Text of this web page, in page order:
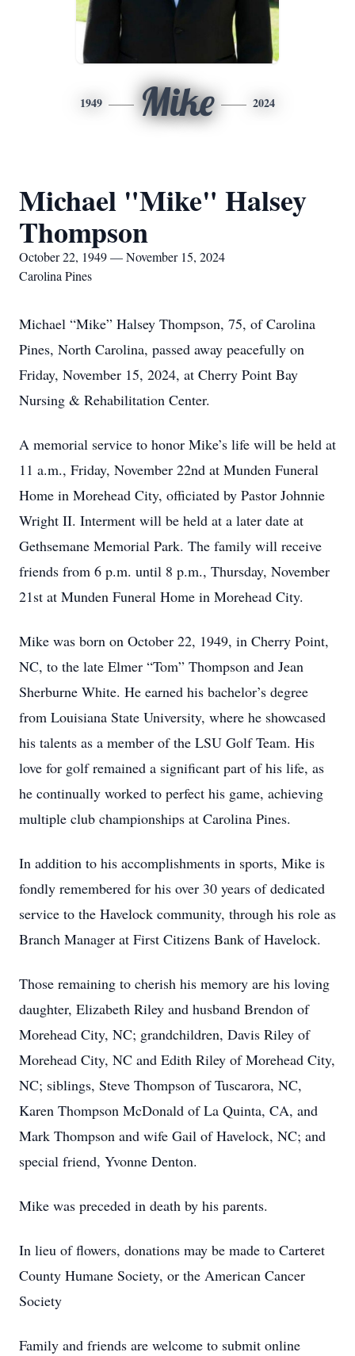
1949 Mike 2024
Michael "Mike" Halsey
Thompson
October 22, 1949 — November 15, 2024
Carolina Pines
Michael “Mike” Halsey Thompson, 75, of Carolina
Pines, North Carolina, passed away peacefully on
Friday, November 15, 2024, at Cherry Point Bay
Nursing & Rehabilitation Center.
A memorial service to honor Mike’s life will be held at
11 a.m., Friday, November 22nd at Munden Funeral
Home in Morehead City, officiated by Pastor Johnnie
Wright II. Interment will be held at a later date at
Gethsemane Memorial Park. The family will receive
friends from 6 p.m. until 8 p.m., Thursday, November
21st at Munden Funeral Home in Morehead City.
Mike was born on October 22, 1949, in Cherry Point,
NC, to the late Elmer “Tom” Thompson and Jean
Sherburne White. He earned his bachelor’s degree
from Louisiana State University, where he showcased
his talents as a member of the LSU Golf Team. His
love for golf remained a significant part of his life, as
he continually worked to perfect his game, achieving
multiple club championships at Carolina Pines.
In addition to his accomplishments in sports, Mike is
fondly remembered for his over 30 years of dedicated
service to the Havelock community, through his role as
Branch Manager at First Citizens Bank of Havelock.
Those remaining to cherish his memory are his loving
daughter, Elizabeth Riley and husband Brendon of
Morehead City, NC; grandchildren, Davis Riley of
Morehead City, NC and Edith Riley of Morehead City,
NC; siblings, Steve Thompson of Tuscarora, NC,
Karen Thompson McDonald of La Quinta, CA, and
Mark Thompson and wife Gail of Havelock, NC; and
special friend, Yvonne Denton.
Mike was preceded in death by his parents.
In lieu of flowers, donations may be made to Carteret
County Humane Society, or the American Cancer
Society
Family and friends are welcome to submit online